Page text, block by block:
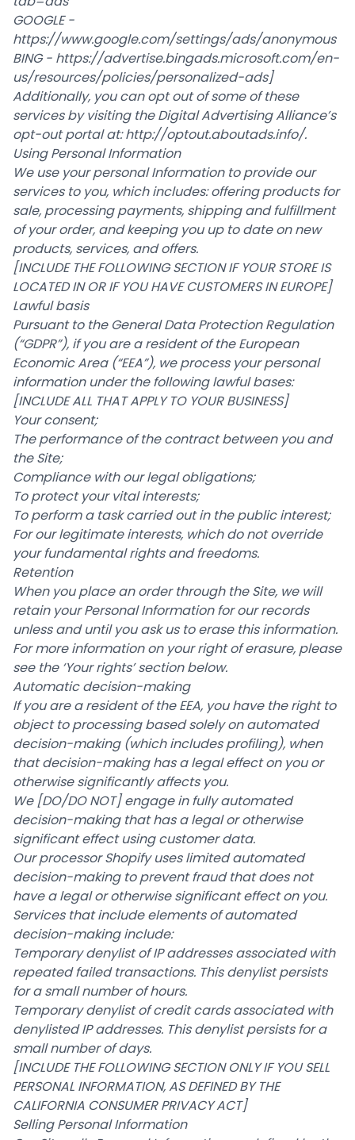
GOOGLE -
https://www.google.com/settings/ads/anonymous
BING - https://advertise.bingads.microsoft.com/en-
us/resources/policies/personalized-ads]
Additionally, you can opt out of some of these
services by visiting the Digital Advertising Alliance’s
opt-out portal at:http://optout.aboutads.info/.
Using Personal Information
We use your personal Information to provide our
services to you, which includes: offering products for
sale, processing payments, shipping and fulfillment
of your order, and keeping you up to date on new
products, services, and offers.
[INCLUDE THE FOLLOWING SECTION IF YOUR STORE IS
LOCATED IN OR IF YOU HAVE CUSTOMERS IN EUROPE]
Lawful basis
Pursuant to the General Data Protection Regulation
(“GDPR”), if you are a resident of the European
Economic Area (“EEA”), we process your personal
information under the following lawful bases:
[INCLUDE ALL THAT APPLY TO YOUR BUSINESS]
Your consent;
The performance of the contract between you and
the Site;
Compliance with our legal obligations;
To protect your vital interests;
To perform a task carried out in the public interest;
For our legitimate interests, which do not override
your fundamental rights and freedoms.
Retention
When you place an order through the Site, we will
retain your Personal Information for our records
unless and until you ask us to erase this information.
For more information on your right of erasure, please
see the ‘Your rights’ section below.
Automatic decision-making
If you are a resident of the EEA, you have the right to
object to processing based solely on automated
decision-making (which includes profiling), when
that decision-making has a legal effect on you or
otherwise significantly affects you.
We [DO/DO NOT]engage in fully automated
decision-making that has a legal or otherwise
significant effect using customer data.
Our processor Shopify uses limited automated
decision-making to prevent fraud that does not
have a legal or otherwise significant effect on you.
Services that include elements of automated
decision-making include:
Temporary denylist of IP addresses associated with
repeated failed transactions. This denylist persists
for a small number of hours.
Temporary denylist of credit cards associated with
denylisted IP addresses. This denylist persists for a
small number of days.
[INCLUDE THE FOLLOWING SECTION ONLY IF YOU SELL
PERSONAL INFORMATION, AS DEFINED BY THE
CALIFORNIA CONSUMER PRIVACY ACT]
Selling Personal Information